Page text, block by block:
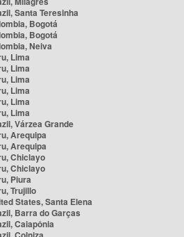
Santa Teresinha
Bogotá
Bogotá
Neiva
Lima
Lima
Lima
Lima
Lima
Lima
Várzea Grande
Arequipa
Arequipa
Chiclayo
Chiclayo
Piura
Trujillo
States, Santa Elena
Barra do Garças
Caiapônia